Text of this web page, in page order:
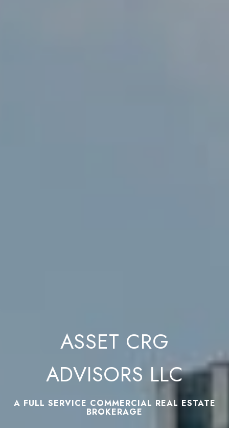
ASSET CRG
ADVISORS LLC
A FULL SERVICE COMMERCIAL REAL ESTATE
BROKERAGE